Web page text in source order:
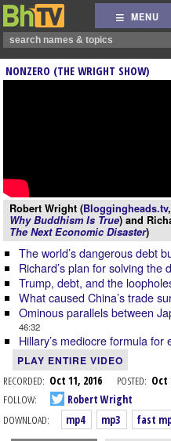
MENU
NONZERO (THE WRIGHT SHOW)
Robert Wright (Bloggingheads.tv,
Why Buddhism Is True) and
The Next Economic Disaster)
The world’s dangerous debt
Richard’s plan for solving the
Trump, debt, and the
What caused China’s trade
Ominous parallels between
46:32
Hillary’s mediocre formula for
PLAY ENTIRE VIDEO
RECORDED: Oct 11, 2016 POSTED: Oct
FOLLOW:
Robert Wright
DOWNLOAD:
mp4 mp3 fast